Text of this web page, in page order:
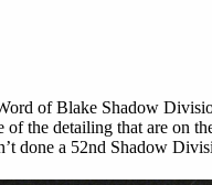
of Blake Shadow
of the detailing that are on
done a 52nd Shadow